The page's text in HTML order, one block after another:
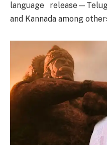
language
and Kannada among